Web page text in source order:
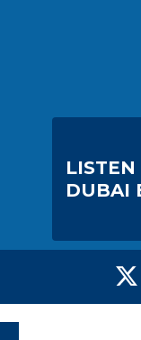
LISTEN
DUBAI